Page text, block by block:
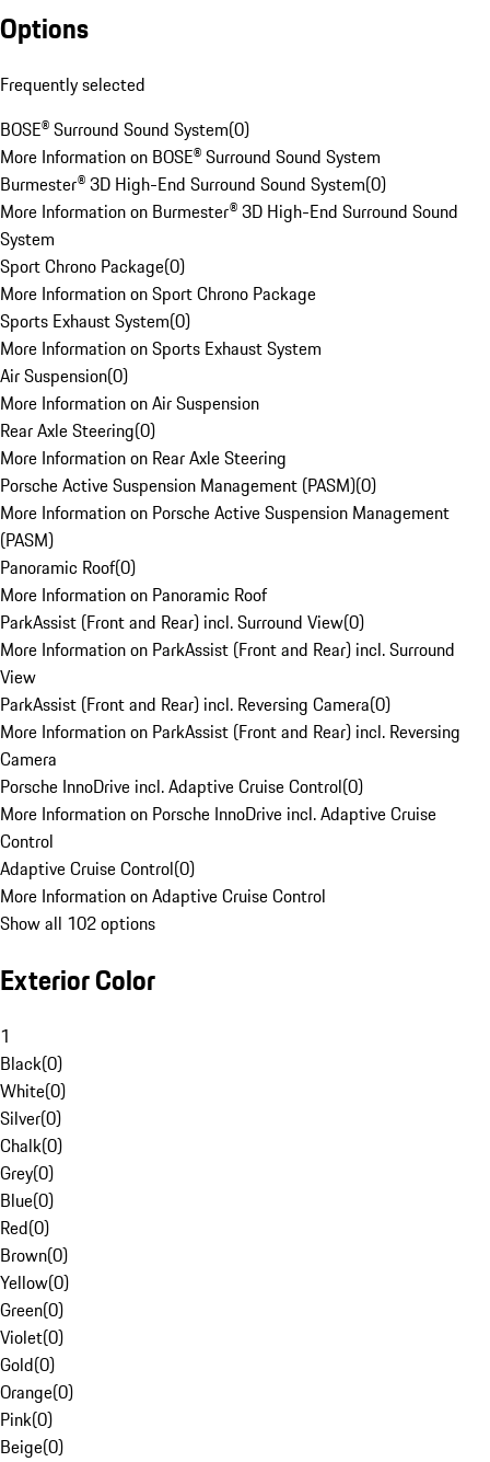
Options
Frequently selected
BOSE® Surround Sound System(0)
More Information on BOSE® Surround Sound System
Burmester® 3D High-End Surround Sound System(0)
More Information on Burmester® 3D High-End Surround Sound
System
Sport Chrono Package(0)
More Information on Sport Chrono Package
Sports Exhaust System(0)
More Information on Sports Exhaust System
Air Suspension(0)
More Information on Air Suspension
Rear Axle Steering(0)
More Information on Rear Axle Steering
Porsche Active Suspension Management (PASM)(0)
More Information on Porsche Active Suspension Management
(PASM)
Panoramic Roof(0)
More Information on Panoramic Roof
ParkAssist (Front and Rear) incl. Surround View(0)
More Information on ParkAssist (Front and Rear) incl. Surround
View
ParkAssist (Front and Rear) incl. Reversing Camera(0)
More Information on ParkAssist (Front and Rear) incl. Reversing
Camera
Porsche InnoDrive incl. Adaptive Cruise Control(0)
More Information on Porsche InnoDrive incl. Adaptive Cruise
Control
Adaptive Cruise Control(0)
More Information on Adaptive Cruise Control
Show all 102 options
Exterior Color
1
Black(0)
White(0)
Silver(0)
Chalk(0)
Grey(0)
Blue(0)
Red(0)
Brown(0)
Yellow(0)
Green(0)
Violet(0)
Gold(0)
Orange(0)
Pink(0)
Beige(0)